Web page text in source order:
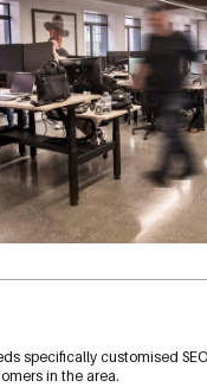
specifically customised
in the area.